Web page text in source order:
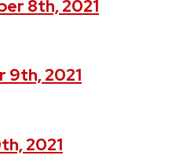
8th, 2021
9th, 2021
2021